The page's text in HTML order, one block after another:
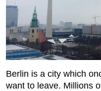
Berlin is a city which
want to leave. Millions